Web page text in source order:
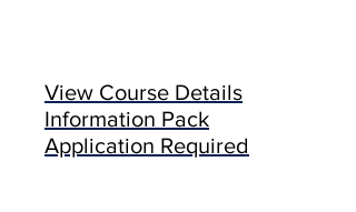
View Course Details
Information Pack
Application Required